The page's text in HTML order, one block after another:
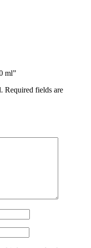
ml”
Required fields are